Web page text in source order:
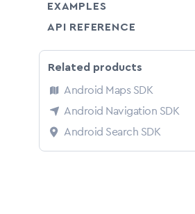
EXAMPLES
API REFERENCE
Related products
Android Maps SDK
Android Navigation SDK
Android Search SDK